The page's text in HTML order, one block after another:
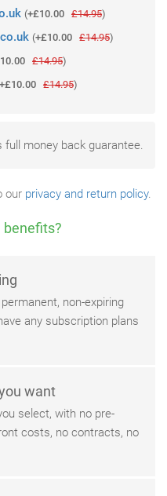
(+£10.00 £14.95)
(+£10.00 £14.95)
£14.95)
+£10.00 £14.95)
full money back guarantee.
our privacy and return policy.
benefits?
non-expiring
any subscription plans
want
select, with no pre-
costs, no contracts, no